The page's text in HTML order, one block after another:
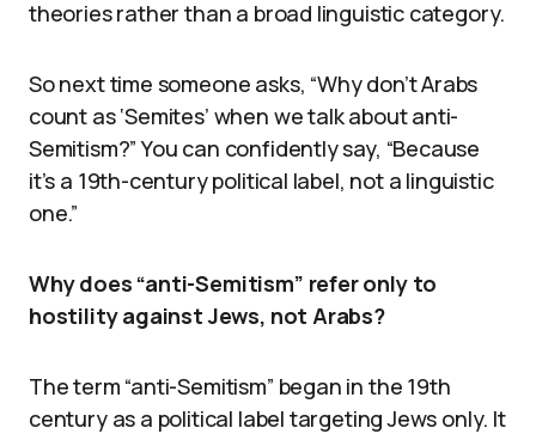
theories rather than a broad linguistic category.
So next time someone asks, “Why don’t Arabs
count as ‘Semites’ when we talk about anti-
Semitism?” You can confidently say, “Because
it’s a 19th-century political label, not a linguistic
one.”
Why does “anti-Semitism” refer only to
hostility against Jews, not Arabs?
The term “anti-Semitism” began in the 19th
century as a political label targeting Jews only. It